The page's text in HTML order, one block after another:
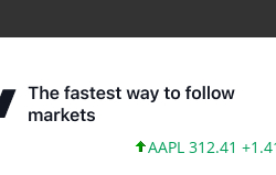
AAPL 312.41 +1.41 +0.45%